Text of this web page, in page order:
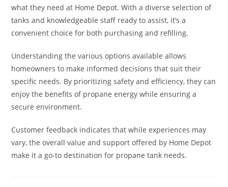
what they need at Home Depot. With a diverse selection of
tanks and knowledgeable staff ready to assist, it’s a
convenient choice for both purchasing and refilling.
Understanding the various options available allows
homeowners to make informed decisions that suit their
specific needs. By prioritizing safety and efficiency, they can
enjoy the benefits of propane energy while ensuring a
secure environment.
Customer feedback indicates that while experiences may
vary, the overall value and support offered by Home Depot
make it a go-to destination for propane tank needs.